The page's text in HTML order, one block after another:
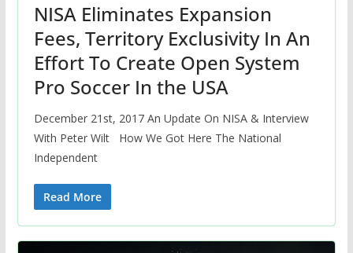
NISA Eliminates Expansion
Fees, Territory Exclusivity In An
Effort To Create Open System
Pro Soccer In the USA
December 21st, 2017 An Update On NISA & Interview
With Peter Wilt How We Got Here The National
Independent
Read More